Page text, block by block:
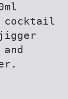
cocktail